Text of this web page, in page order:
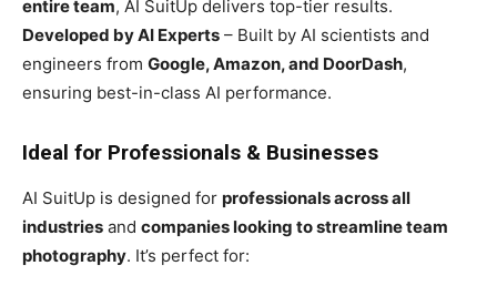
entire team, AI SuitUp delivers top-tier results.
Developed by AI Experts – Built by AI scientists and
engineers from Google, Amazon, and DoorDash,
ensuring best-in-class AI performance.
Ideal for Professionals & Businesses
AI SuitUp is designed for professionals across all
industries and companies looking to streamline team
photography. It’s perfect for: